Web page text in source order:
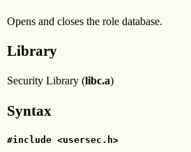
Opens and closes the role database.
Library
Security Library (libc.a)
Syntax
#include <usersec.h>